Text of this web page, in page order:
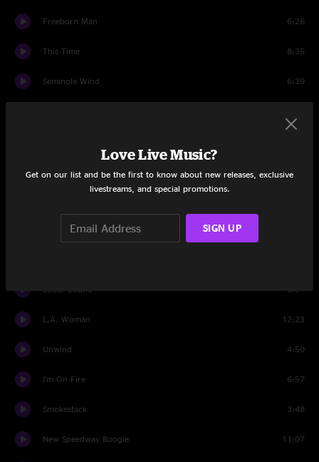
Freeborn Man 6:26
This Time 8:35
Seminole Wind 6:39
Set Two
Redneck Bastard
Letter Bound 5:51
L.A. Woman 12:23
Unwind 4:50
I'm On Fire 6:57
Smokestack 3:48
New Speedway Boogie 11:07
Love Live Music?
Get on our list and be the first to know about new releases, exclusive
livestreams, and special promotions.
SIGN UP